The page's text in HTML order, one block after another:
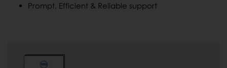
Prompt, Efficient & Reliable support